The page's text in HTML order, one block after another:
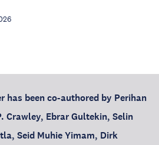
has been co-authored by Perihan
Crawley, Ebrar Gultekin, Selin
Seid Muhie Yimam, Dirk